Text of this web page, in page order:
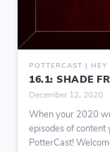
POTTERCAST |
16.1: SHADE
December 12, 2020
When your 2020
episodes of content
PotterCast!